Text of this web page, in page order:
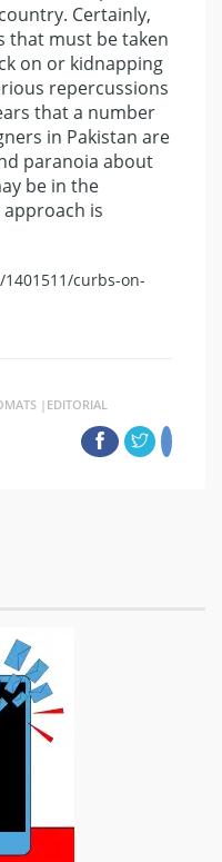
Certainly,
that must be taken
on or kidnapping
repercussions
that a number
in Pakistan are
paranoia about
be in the
is
curbs-on-
|EDITORIAL